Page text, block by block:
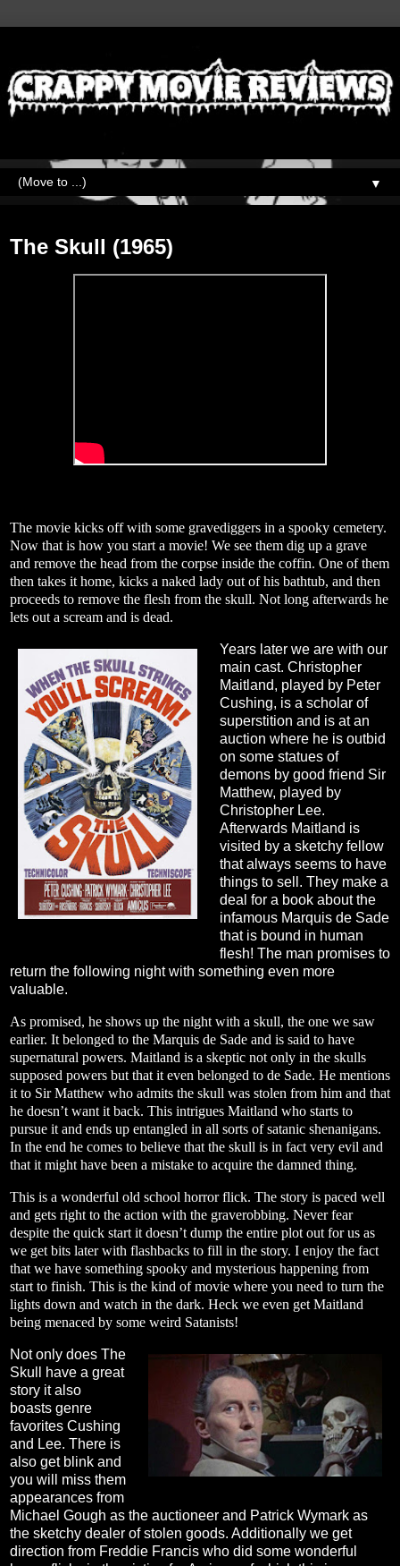
▼
The Skull (1965)
The movie kicks off with some gravediggers in a spooky cemetery.
Now that is how you start a movie! We see them dig up a grave
and remove the head from the corpse inside the coffin. One of them
then takes it home, kicks a naked lady out of his bathtub, and then
proceeds to remove the flesh from the skull. Not long afterwards he
lets out a scream and is dead.
Years later we are with our
main cast. Christopher
Maitland, played by Peter
Cushing, is a scholar of
superstition and is at an
auction where he is outbid
on some statues of
demons by good friend Sir
Matthew, played by
Christopher Lee.
Afterwards Maitland is
visited by a sketchy fellow
that always seems to have
things to sell. They make a
deal for a book about the
infamous Marquis de Sade
that is bound in human
flesh! The man promises to
return the following night with something even more
valuable.
As promised, he shows up the night with a skull, the one we saw
earlier. It belonged to the Marquis de Sade and is said to have
supernatural powers. Maitland is a skeptic not only in the skulls
supposed powers but that it even belonged to de Sade. He mentions
it to Sir Matthew who admits the skull was stolen from him and that
he doesn’t want it back. This intrigues Maitland who starts to
pursue it and ends up entangled in all sorts of satanic shenanigans.
In the end he comes to believe that the skull is in fact very evil and
that it might have been a mistake to acquire the damned thing.
This is a wonderful old school horror flick. The story is paced well
and gets right to the action with the graverobbing. Never fear
despite the quick start it doesn’t dump the entire plot out for us as
we get bits later with flashbacks to fill in the story. I enjoy the fact
that we have something spooky and mysterious happening from
start to finish. This is the kind of movie where you need to turn the
lights down and watch in the dark. Heck we even get Maitland
being menaced by some weird Satanists!
Not only does The
Skull have a great
story it also
boasts genre
favorites Cushing
and Lee. There is
also get blink and
you will miss them
appearances from
Michael Gough as the auctioneer and Patrick Wymark as
the sketchy dealer of stolen goods. Additionally we get
direction from Freddie Francis who did some wonderful